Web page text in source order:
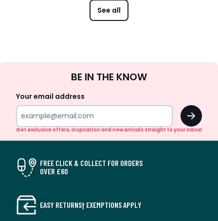
See all
Up
BE IN THE KNOW
Your email address
OK
Get exclusive offers, inspiration and new arrivals straight to your inbox!
FREE CLICK & COLLECT FOR ORDERS
OVER £60
EASY RETURNS† EXEMPTIONS APPLY